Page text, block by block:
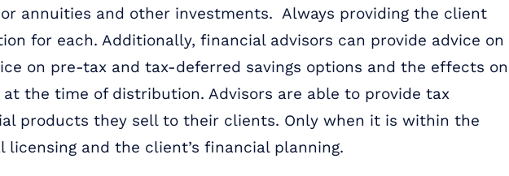
annuities and other investments. Always providing the client
for each. Additionally, financial advisors can provide advice on
on pre-tax and tax-deferred savings options and the effects on
the time of distribution. Advisors are able to provide tax
products they sell to their clients. Only when it is within the
licensing and the client’s financial planning.